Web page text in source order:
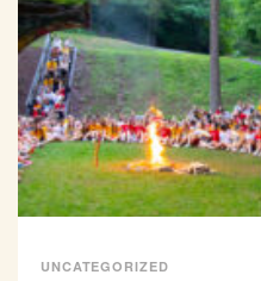
UNCATEGORIZED